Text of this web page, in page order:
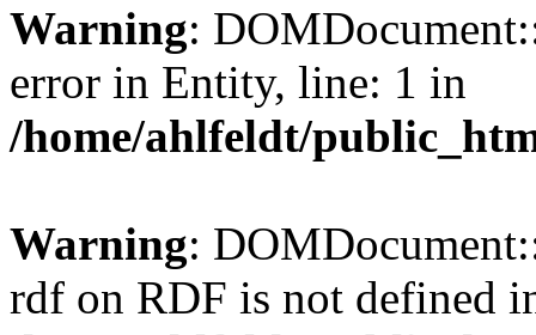
Warning:
error in Entity, line: 1 in
/home/ahlfeldt/
Warning:
rdf on RDF is not defined